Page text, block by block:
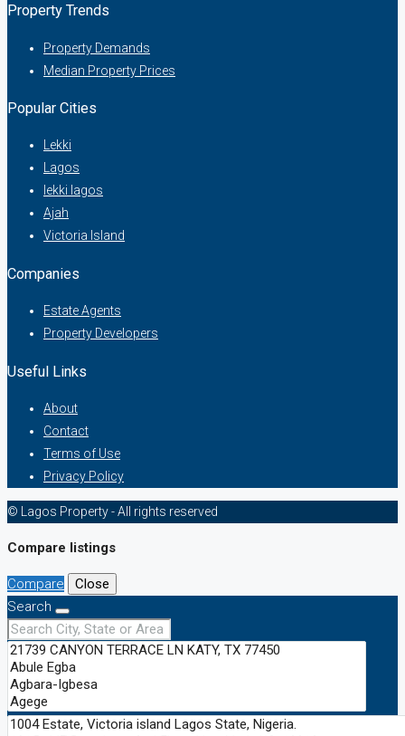
Property Trends
Property Demands
Median Property Prices
Popular Cities
Lekki
Lagos
lekki lagos
Ajah
Victoria Island
Companies
Estate Agents
Property Developers
Useful Links
About
Contact
Terms of Use
Privacy Policy
© Lagos Property - All rights reserved
Compare listings
Compare
Close
Search